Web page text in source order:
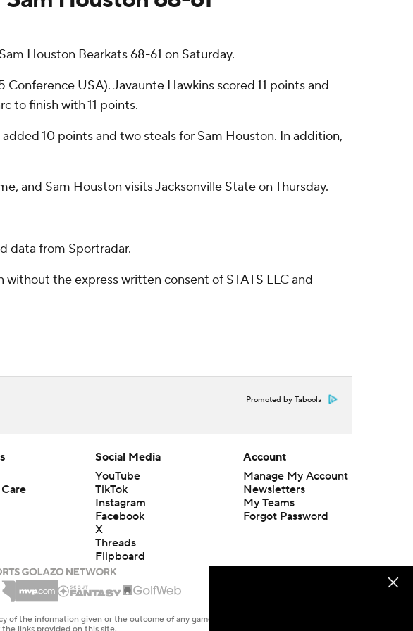
Houston Bearkats 68-61 on Saturday.
USA). Javaunte Hawkins scored 11 points and
to finish with 11 points.
10 points and two steals for Sam Houston. In addition,
and Sam Houston visits Jacksonville State on Thursday.
data from Sportradar.
the express written consent of STATS LLC and
Promoted by Taboola
Social Media
YouTube
TikTok
Instagram
Facebook
X
Threads
Flipboard
Account
Manage My Account
Newsletters
My Teams
Forgot Password
the information given or the outcome of any game or event. Odds and lines subject to